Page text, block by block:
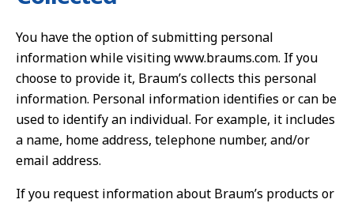
You have the option of submitting personal
information while visiting www.braums.com. If you
choose to provide it, Braum’s collects this personal
information. Personal information identifies or can be
used to identify an individual. For example, it includes
a name, home address, telephone number, and/or
email address.
If you request information about Braum’s products or